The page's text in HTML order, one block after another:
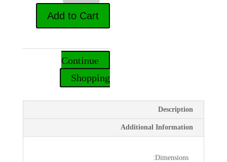
Shabbos
Lamp
Add to Cart
Continue
Shopping
Description
Additional Information
Dimensions: